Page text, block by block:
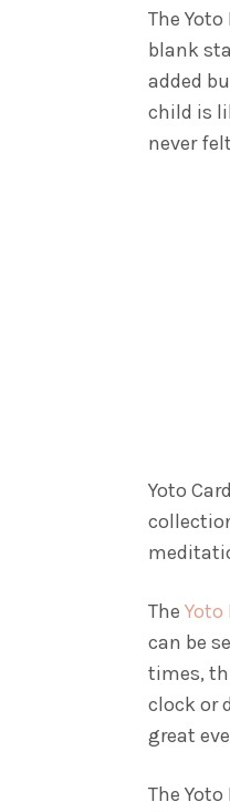
The
blank
added
child is
never
Yoto
The Yoto
can be
times,
clock or
great
The